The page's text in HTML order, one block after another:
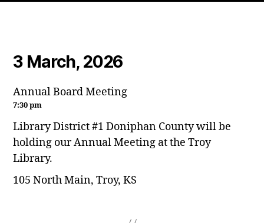
3 March, 2026
Annual Board Meeting
7:30 pm
Library District #1 Doniphan County will be
holding our Annual Meeting at the Troy
Library.
105 North Main, Troy, KS